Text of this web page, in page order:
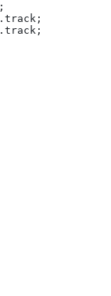
. track ;
. track ;